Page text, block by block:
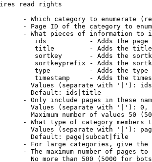
read rights
- Which category to enumerate
- Page ID of the category to
- What pieces of information to
ids           - Adds the page
title         - Adds the
sortkey       - Adds the
sortkeyprefix - Adds the
type          - Adds the
timestamp     - Adds the
Values (separate with '|'):
Default: ids|title
- Only include pages in these
Values (separate with '|'):
Maximum number of values 50
- What type of category members
Values (separate with '|'):
Default: page|subcat|file
- For large categories, give
- The maximum number of pages to
No more than 500 (5000 for